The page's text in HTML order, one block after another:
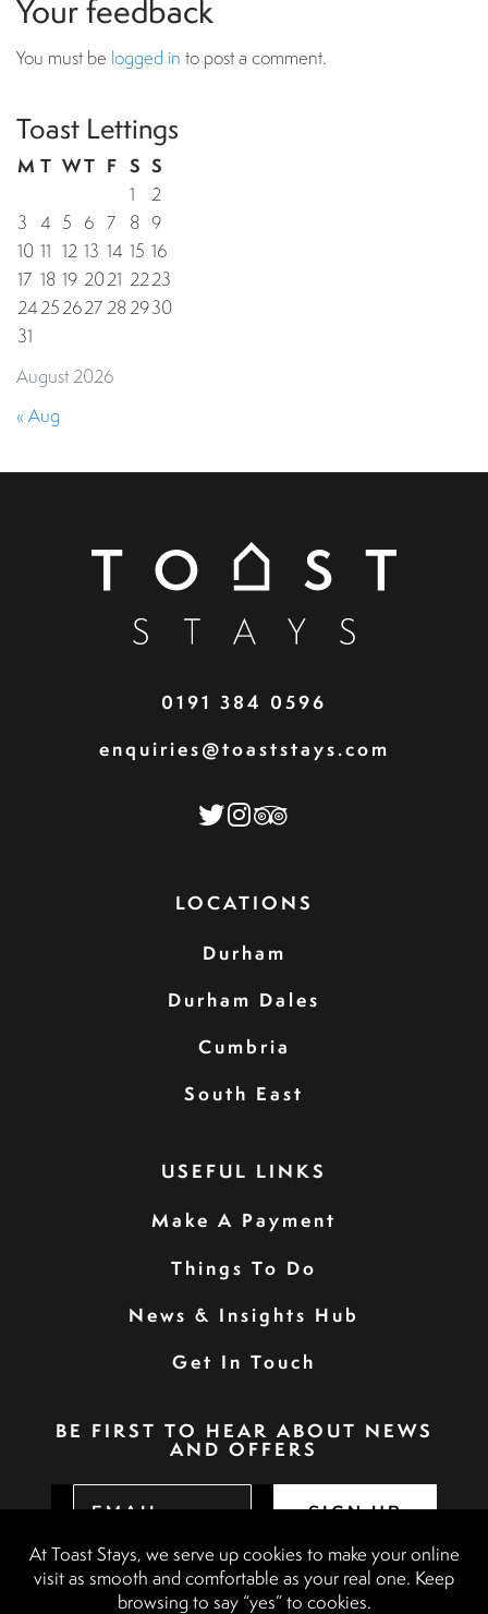
Your feedback
You must be logged in to post a comment.
Toast Lettings
August 2026
M T WT F S S
1
2
3 4 5 6 7 8 9
10 11 12 13 14 15 16
17 18 19 2021 2223
24252627282930
31
« Aug
0191 384 0596
enquiries@toaststays.com
LOCATIONS
Durham
Durham Dales
Cumbria
South East
USEFUL LINKS
Make A Payment
Things To Do
News & Insights Hub
Get In Touch
BE FIRST TO HEAR ABOUT NEWS
AND OFFERS
SIGN UP